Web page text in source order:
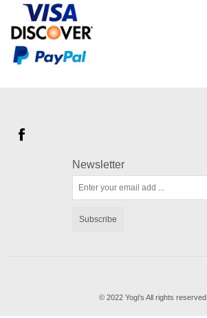
Newsletter
Subscribe
© 2022 Yogi's All rights reserved.